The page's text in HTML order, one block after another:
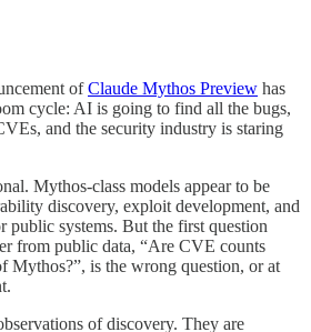
ofClaude Mythos Preview has
cycle: AI is going to find all the bugs,
and the security industry is staring
Mythos-class models appear to be
discovery, exploit development, and
public systems. But the first question
from public data, “Are CVE counts
Mythos?”, is the wrong question, or at
of discovery. They are